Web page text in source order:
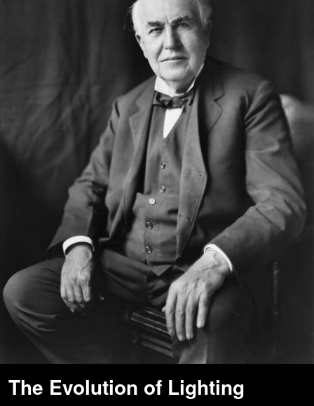
The Evolution of Lighting